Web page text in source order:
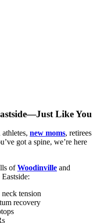
Like You
new moms, retirees
got a spine, we’re here
ofWoodinville and
tension
recovery